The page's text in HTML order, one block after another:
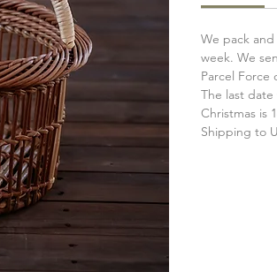
We pack
week. We
Parcel Force
The last
Christmas is
Shipping to